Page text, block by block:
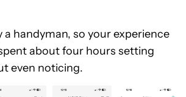
a handyman, so your experience
about four hours setting
even noticing.